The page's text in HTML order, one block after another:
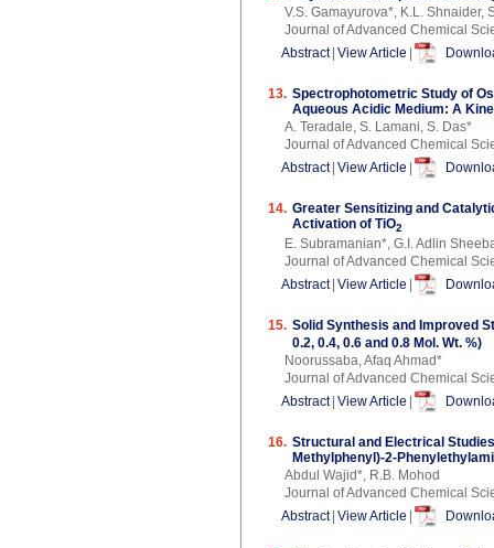
V.S. Gamayurova*, K.L. Shnaider,
Journal of Advanced Chemical
Abstract View Article
13. Spectrophotometric Study of
Aqueous Acidic Medium: A
A. Teradale, S. Lamani, S. Das*
Journal of Advanced Chemical
Abstract View Article
14. Greater Sensitizing and
Activation of TiO2
E. Subramanian*, G.I. Adlin
Journal of Advanced Chemical
Abstract View Article
15. Solid Synthesis and Improved
0.2, 0.4, 0.6 and 0.8 Mol. Wt. %)
Noorussaba, Afaq Ahmad*
Journal of Advanced Chemical
Abstract View Article
16. Structural and Electrical
Methylphenyl)-2-
Abdul Wajid*, R.B. Mohod
Journal of Advanced Chemical
Abstract View Article